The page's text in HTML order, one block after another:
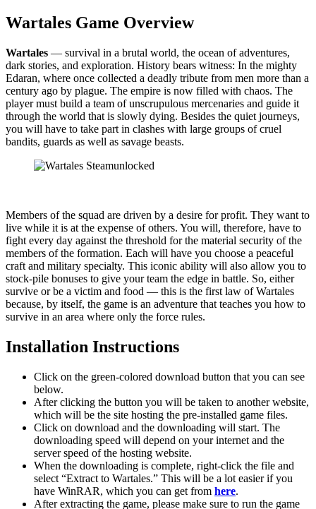
Wartales Game Overview
Wartales — survival in a brutal world, the ocean of adventures,
dark stories, and exploration. History bears witness: In the mighty
Edaran, where once collected a deadly tribute from men more than a
century ago by plague. The empire is now filled with chaos. The
player must build a team of unscrupulous mercenaries and guide it
through the world that is slowly dying. Besides the quiet journeys,
you will have to take part in clashes with large groups of cruel
bandits, guards as well as savage beasts.
Members of the squad are driven by a desire for profit. They want to
live while it is at the expense of others. You will, therefore, have to
fight every day against the threshold for the material security of the
members of the formation. Each will have you choose a peaceful
craft and military specialty. This iconic ability will also allow you to
stock-pile bonuses to give your team the edge in battle. So, either
survive or be a victim and food — this is the first law of Wartales
because, by itself, the game is an adventure that teaches you how to
survive in an area where only the force rules.
Installation Instructions
Click on the green-colored download button that you can see
below.
After clicking the button you will be taken to another website,
which will be the site hosting the pre-installed game files.
Click on download and the downloading will start. The
downloading speed will depend on your internet and the
server speed of the hosting website. ​
When the downloading is complete, right-click the file and
select “Extract to Wartales.” This will be a lot easier if you
have WinRAR, which you can get from here.
After extracting the game, please make sure to run the game